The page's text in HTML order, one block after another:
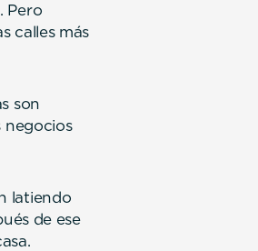
Pero
calles más
son
negocios
latiendo
de ese